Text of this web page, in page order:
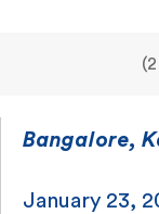
Bangalore,
January 23,